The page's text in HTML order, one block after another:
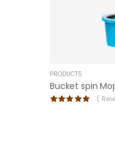
PRODUCTS
Bucket spin
(